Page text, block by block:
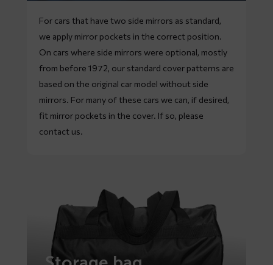
For cars that have two side mirrors as standard,
we apply mirror pockets in the correct position.
On cars where side mirrors were optional, mostly
from before 1972, our standard cover patterns are
based on the original car model without side
mirrors. For many of these cars we can, if desired,
fit mirror pockets in the cover. If so, please
contact us.